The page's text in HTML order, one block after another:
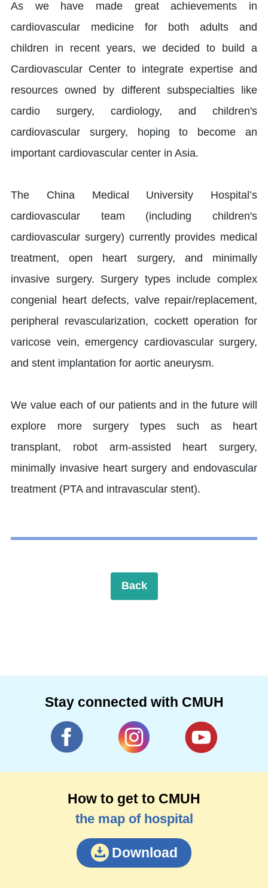
As we have made great achievements in
cardiovascular medicine for both adults and
children in recent years, we decided to build a
Cardiovascular Center to integrate expertise and
resources owned by different subspecialties like
cardio surgery, cardiology, and children's
cardiovascular surgery, hoping to become an
important cardiovascular center in Asia.
The China Medical University Hospital’s
cardiovascular team (including children's
cardiovascular surgery) currently provides medical
treatment, open heart surgery, and minimally
invasive surgery. Surgery types include complex
congenial heart defects, valve repair/replacement,
peripheral revascularization, cockett operation for
varicose vein, emergency cardiovascular surgery,
and stent implantation for aortic aneurysm.
We value each of our patients and in the future will
explore more surgery types such as heart
transplant, robot arm-assisted heart surgery,
minimally invasive heart surgery and endovascular
treatment (PTA and intravascular stent).
Back
Stay connected with CMUH
How to get to CMUH
the map of hospital
Download